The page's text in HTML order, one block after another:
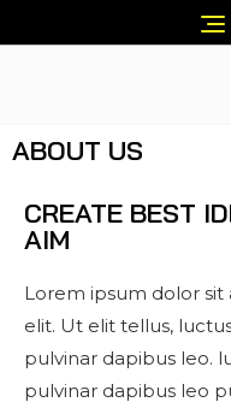
ABOUT US
CREATE BEST
AIM
Lorem ipsum dolor
elit. Ut elit tellus,
pulvinar dapibus leo.
pulvinar dapibus leo